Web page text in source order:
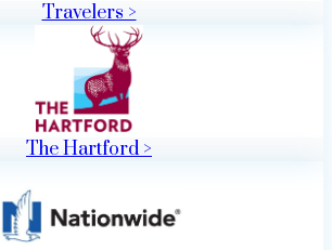
Travelers >
The Hartford >